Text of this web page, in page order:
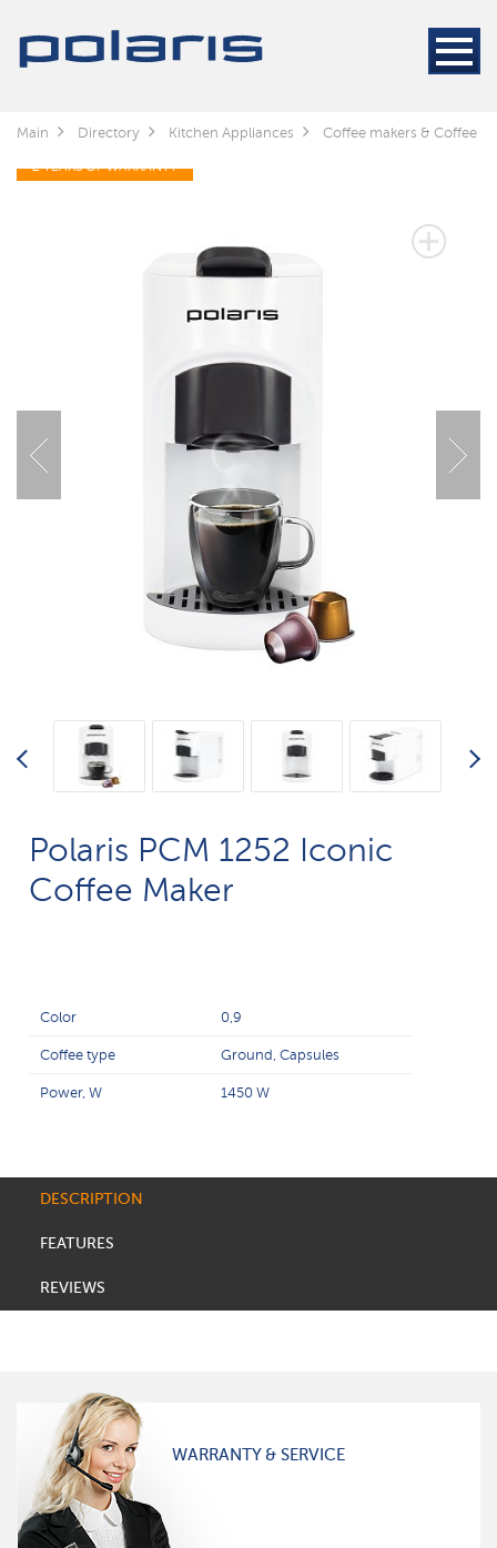
Main Directory Kitchen Appliances Coffee makers & Coffee
2 YEARS OF WARRANTY
Polaris PCM 1252 Iconic
Coffee Maker
Color 0,9
Coffee type Ground, Capsules
Power, W 1450 W
DESCRIPTION
FEATURES
REVIEWS
WARRANTY & SERVICE